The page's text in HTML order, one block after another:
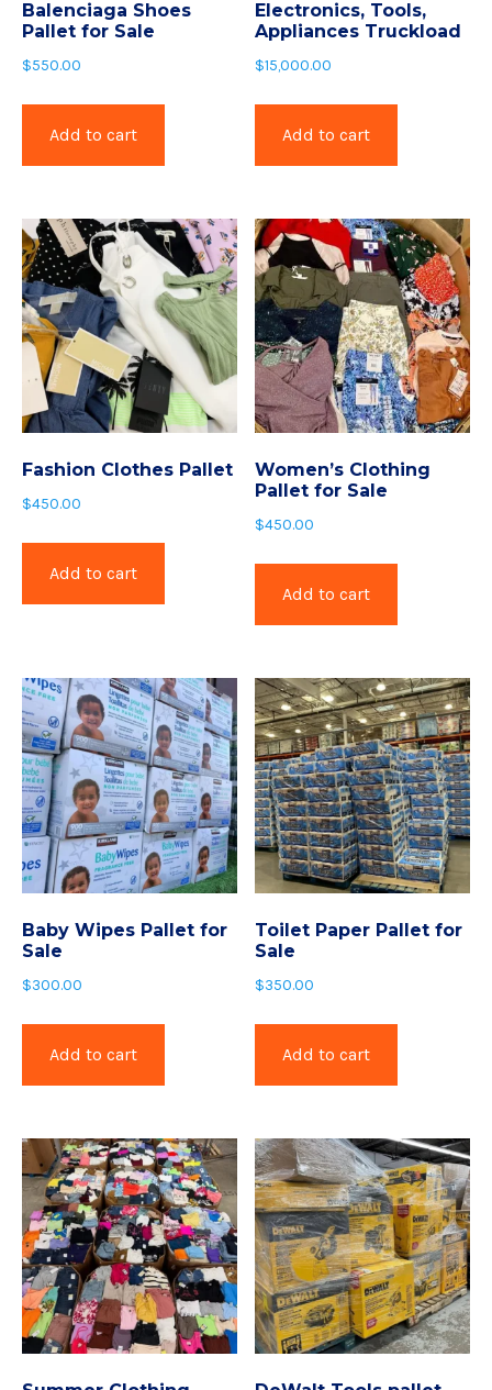
Balenciaga Shoes
Pallet for Sale
$550.00
Add to cart
Electronics, Tools,
Appliances Truckload
$15,000.00
Add to cart
Fashion Clothes Pallet
$450.00
Add to cart
Women’s Clothing
Pallet for Sale
$450.00
Add to cart
Baby Wipes Pallet for
Sale
$300.00
Add to cart
Toilet Paper Pallet for
Sale
$350.00
Add to cart